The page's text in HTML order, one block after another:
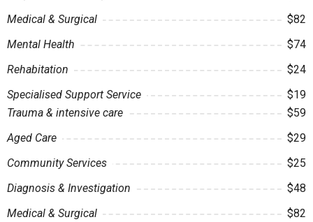
Medical & Surgical
$82
Mental Health
$74
Rehabitation
$24
Specialised Support Service
$19
Trauma & intensive care
$59
Aged Care
$29
Community Services
$25
Diagnosis & Investigation
$48
Medical & Surgical
$82